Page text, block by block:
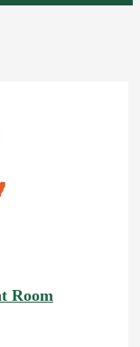
Room